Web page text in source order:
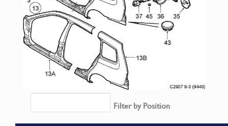
Filter by Position